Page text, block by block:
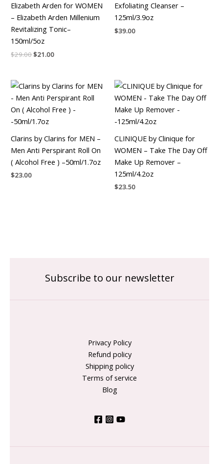
Elizabeth Arden for WOMEN
– Elizabeth Arden Millenium
Revitalizing Tonic–
150ml/5oz
$29.00$21.00
Exfoliating Cleanser –
125ml/3.9oz
$39.00
Clarins by Clarins for MEN –
Men Anti Perspirant Roll On
( Alcohol Free ) –50ml/1.7oz
$23.00
CLINIQUE by Clinique for
WOMEN – Take The Day Off
Make Up Remover –
125ml/4.2oz
$23.50
Subscribe to our newsletter
Privacy Policy
Refund policy
Shipping policy
Terms of service
Blog